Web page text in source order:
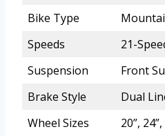
Bike Type
Speeds
21-
Suspension
Front
Brake Style
Dual
Wheel Sizes
20”,